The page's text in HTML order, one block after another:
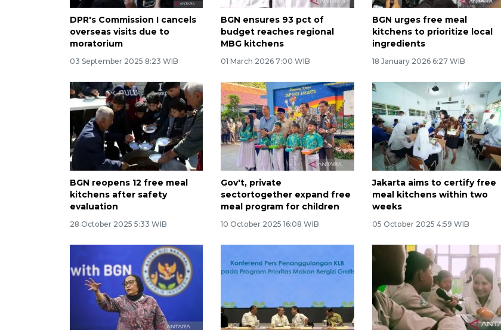
DPR's Commission I cancels
overseas visits due to
moratorium
03 September 2025 8:23 WIB
BGN ensures 93 pct of
budget reaches regional
MBG kitchens
01 March 2026 7:00 WIB
BGN urges free meal
kitchens to prioritize local
ingredients
18 January 2026 6:27 WIB
BGN reopens 12 free meal
kitchens after safety
evaluation
28 October 2025 5:33 WIB
Gov't, private
sectortogether expand free
meal program for children
10 October 2025 16:08 WIB
Jakarta aims to certify free
meal kitchens within two
weeks
05 October 2025 4:59 WIB
Memberantas kejahatan
jalanan Jakarta